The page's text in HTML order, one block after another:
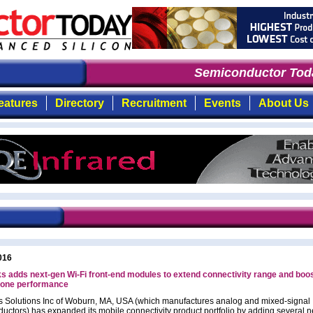
Semiconductor
Directory Recruitment Events About Us
adds next-gen Wi-Fi front-end modules to extend connectivity range and
performance
Solutions Inc of Woburn, MA, USA (which manufactures analog and mixed-signal
has expanded its mobile connectivity product portfolio by adding several